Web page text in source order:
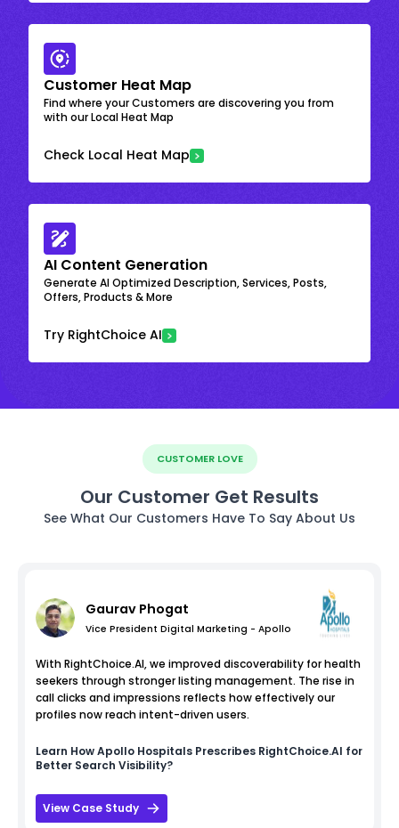
Customer Heat Map
Find where your Customers are discovering you from
with our Local Heat Map
Check Local Heat Map
AI Content Generation
Generate AI Optimized Description, Services, Posts,
Offers, Products & More
Try RightChoice AI
CUSTOMER LOVE
Our Customer Get Results
See What Our Customers Have To Say About Us
Gaurav Phogat
Vice President Digital Marketing - Apollo
With RightChoice.AI, we improved discoverability for health
seekers through stronger listing management. The rise in
call clicks and impressions reflects how effectively our
profiles now reach intent-driven users.
Learn HowApollo Hospitals Prescribes RightChoice.AI for
Better Search Visibility?
View Case Study